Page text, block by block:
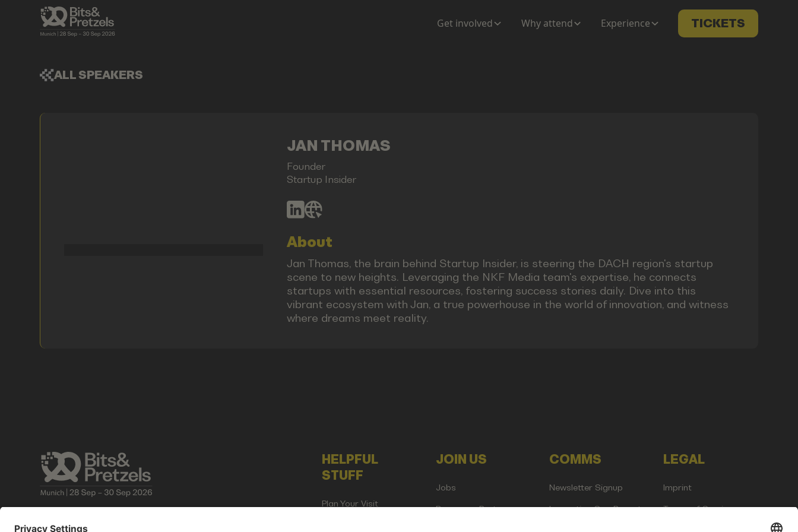
Get involved Why attend Experience TICKETS
ALL SPEAKERS
JAN THOMAS
Founder
Startup Insider
About
Jan Thomas, the brain behind Startup Insider, is steering the DACH region's startup
scene to new heights. Leveraging the NKF Media team's expertise, he connects
startups with essential resources, fostering success stories daily. Dive into this
vibrant ecosystem with Jan, a true powerhouse in the world of innovation, and witness
where dreams meet reality.
HELPFUL
STUFF
Plan Your Visit
JOIN US
Jobs
Become a Partner
COMMS
Newsletter Signup
Innovation Gap Report
LEGAL
Imprint
Terms of Service